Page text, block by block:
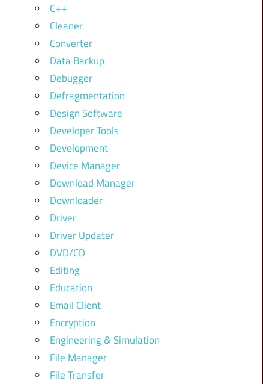
C++
Cleaner
Converter
Data Backup
Debugger
Defragmentation
Design Software
Developer Tools
Development
Device Manager
Download Manager
Downloader
Driver
Driver Updater
DVD/CD
Editing
Education
Email Client
Encryption
Engineering & Simulation
File Manager
File Transfer